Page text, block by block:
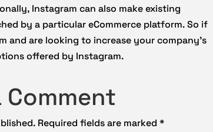
Instagram can also make existing
by a particular eCommerce platform. So if
and are looking to increase your company’s
offered by Instagram.
Required fields are marked *